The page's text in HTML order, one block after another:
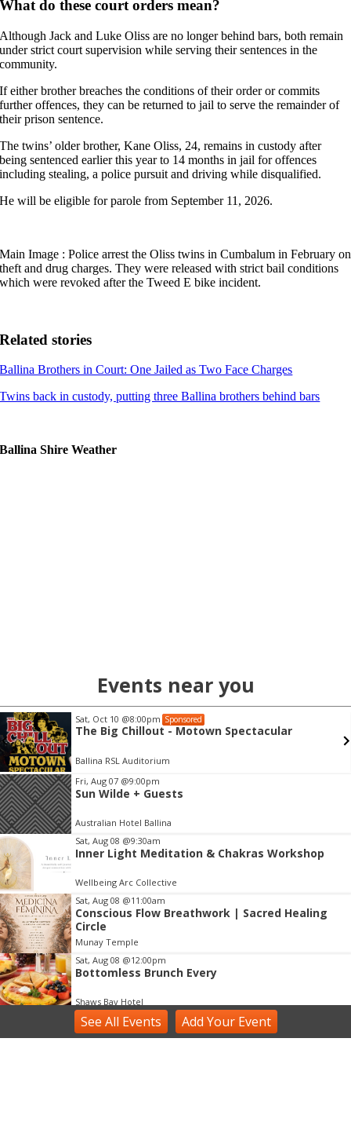
What do these court orders mean?
Although Jack and Luke Oliss are no longer behind bars, both remain
under strict court supervision while serving their sentences in the
community.
If either brother breaches the conditions of their order or commits
further offences, they can be returned to jail to serve the remainder of
their prison sentence.
The twins’ older brother, Kane Oliss, 24, remains in custody after
being sentenced earlier this year to 14 months in jail for offences
including stealing, a police pursuit and driving while disqualified.
He will be eligible for parole from September 11, 2026.
Main Image : Police arrest the Oliss twins in Cumbalum in February on
theft and drug charges. They were released with strict bail conditions
which were revoked after the Tweed E bike incident.
Related stories
Ballina Brothers in Court: One Jailed as Two Face Charges
Twins back in custody, putting three Ballina brothers behind bars
Ballina Shire Weather
Events near you
Sat, Oct 10 @8:00pm Sponsored
The Big Chillout - Motown Spectacular
Ballina RSL Auditorium
Fri, Aug 07 @9:00pm
Sun Wilde + Guests
Australian Hotel Ballina
Sat, Aug 08 @9:30am
Inner Light Meditation & Chakras Workshop
Wellbeing Arc Collective
Sat, Aug 08 @11:00am
Conscious Flow Breathwork | Sacred Healing
Circle
Munay Temple
Sat, Aug 08 @12:00pm
Bottomless Brunch Every
Shaws Bay Hotel
Sat, Aug 08 @2:00pm
Voice Activation with Samsaruh | Byron Bay
See All Events Add YourEvent